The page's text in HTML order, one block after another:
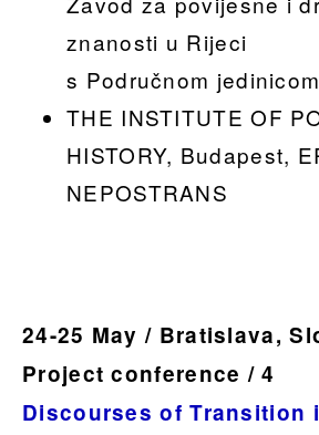
znanosti u Rijeci
s Područnom
THE INSTITUTE OF
HISTORY, Budapest,
NEPOSTRANS
24-25 May / Bratislava,
Project conference / 4
Discourses of Transition